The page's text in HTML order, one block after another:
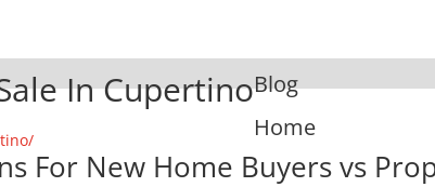
In CupertinoBlog
Home
For New Home Buyers vs